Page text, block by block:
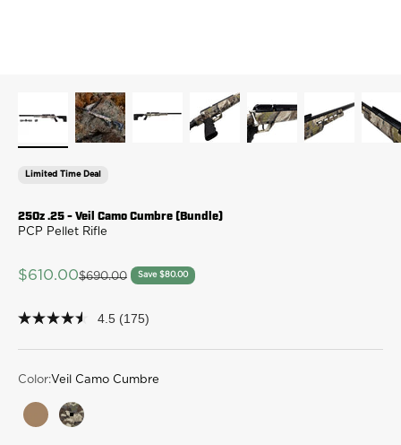
Limited Time Deal
250z .25 - Veil Camo Cumbre (Bundle)
PCP Pellet Rifle
Sale price
$610.00Regular price
$690.00 Save $80.00
4.5
of
stars,
rating
value.
4.5 (175)
Color:Veil Camo Cumbre
Tan Veil Camo Cumbre